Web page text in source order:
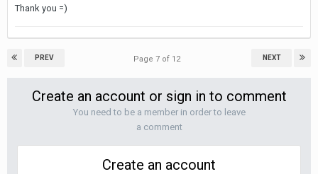
Thank you =)
PREV NEXT
Page 7 of 12
Create an account or sign in to comment
You need to be a member in order to leave
a comment
Create an account